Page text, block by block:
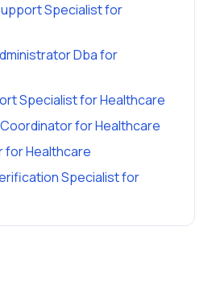
Specialistfor
Dbafor
SpecialistforHealthcare
forHealthcare
forHealthcare
Specialistfor